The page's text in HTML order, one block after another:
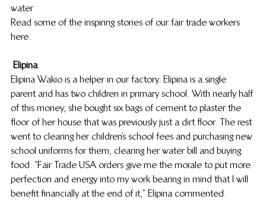
water.
Read some of the inspiring stories of our fair trade workers
here.
Elipina
Elipina Wakio is a helper in our factory. Elipina is a single
parent and has two children in primary school. With nearly half
of this money, she bought six bags of cement to plaster the
floor of her house that was previously just a dirt floor. The rest
went to clearing her children’s school fees and purchasing new
school uniforms for them, clearing her water bill and buying
food. “Fair Trade USA orders give me the morale to put more
perfection and energy into my work bearing in mind that I will
benefit financially at the end of it,” Elipina commented.